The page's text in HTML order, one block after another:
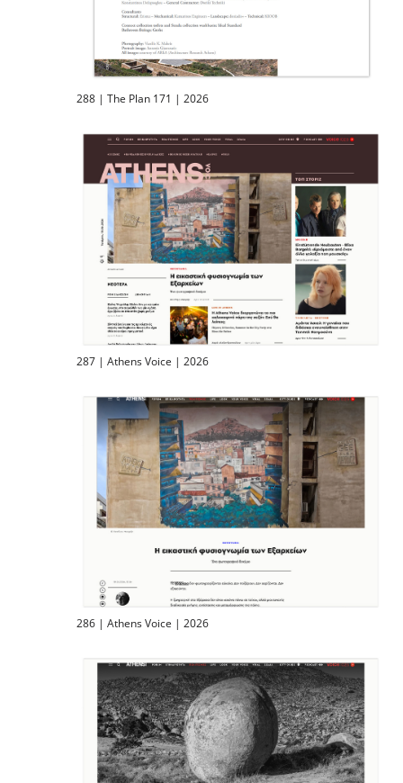
288 | The Plan 171 | 2026
287 | Athens Voice | 2026
286 | Athens Voice | 2026